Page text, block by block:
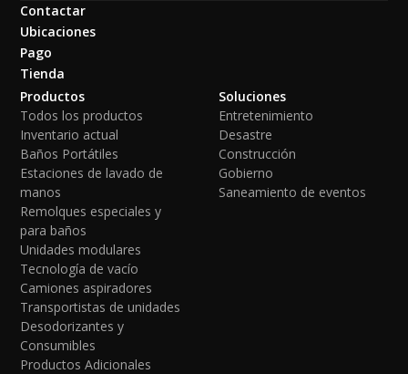
Contactar
Ubicaciones
Pago
Tienda
Productos
Todos los productos
Inventario actual
Baños Portátiles
Estaciones de lavado de
manos
Remolques especiales y
para baños
Unidades modulares
Tecnología de vacío
Camiones aspiradores
Transportistas de unidades
Desodorizantes y
Consumibles
Productos Adicionales
Soluciones
Entretenimiento
Desastre
Construcción
Gobierno
Saneamiento de eventos